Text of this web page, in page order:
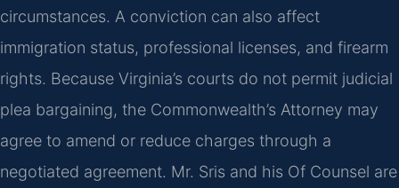
circumstances. A conviction can also affect
immigration status, professional licenses, and firearm
rights. Because Virginia’s courts do not permit judicial
plea bargaining, the Commonwealth’s Attorney may
agree to amend or reduce charges through a
negotiated agreement. Mr. Sris and his Of Counsel are